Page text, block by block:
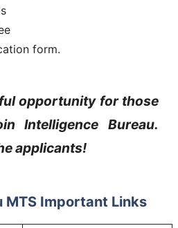
form.
opportunity for those
Intelligence Bureau.
applicants!
MTS Important Links